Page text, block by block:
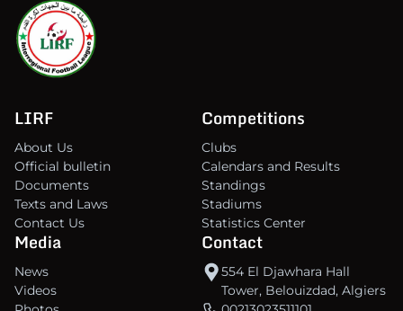
LIRF
About Us
Official bulletin
Documents
Texts and Laws
Contact Us
Competitions
Clubs
Calendars and Results
Standings
Stadiums
Statistics Center
Media
News
Videos
Contact
554 El Djawhara Hall
Tower, Belouizdad, Algiers